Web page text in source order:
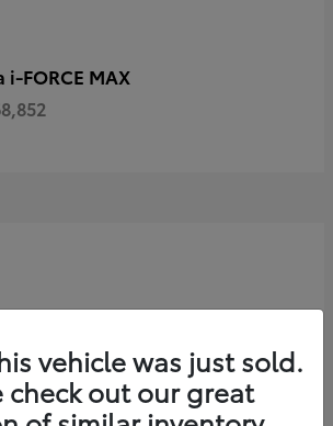
i-FORCE MAX
vehicle was just sold.
check out our great